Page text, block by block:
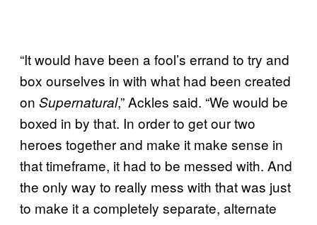
“It would have been a fool’s errand to try and
box ourselves in with what had been created
on Supernatural,” Ackles said. “We would be
boxed in by that. In order to get our two
heroes together and make it make sense in
that timeframe, it had to be messed with. And
the only way to really mess with that was just
to make it a completely separate, alternate